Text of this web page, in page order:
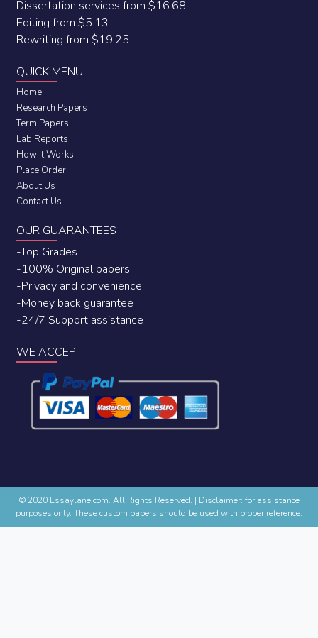
Dissertation services from $16.68
Editing from $5.13
Rewriting from $19.25
QUICK MENU
Home
Research Papers
Term Papers
Lab Reports
How it Works
Place Order
About Us
Contact Us
OUR GUARANTEES
-Top Grades
-100% Original papers
-Privacy and convenience
-Money back guarantee
-24/7 Support assistance
WE ACCEPT
© 2020 Essaylane.com. All Rights Reserved. | Disclaimer: for assistance
purposes only. These custom papers should be used with proper reference.